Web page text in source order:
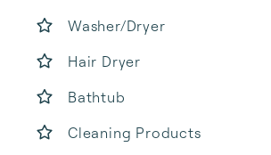
Washer/Dryer
Hair Dryer
Bathtub
Cleaning Products